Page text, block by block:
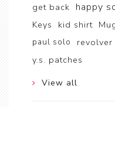
get back happy
Keys kid shirt
paul solo revolver
y.s. patches
View all